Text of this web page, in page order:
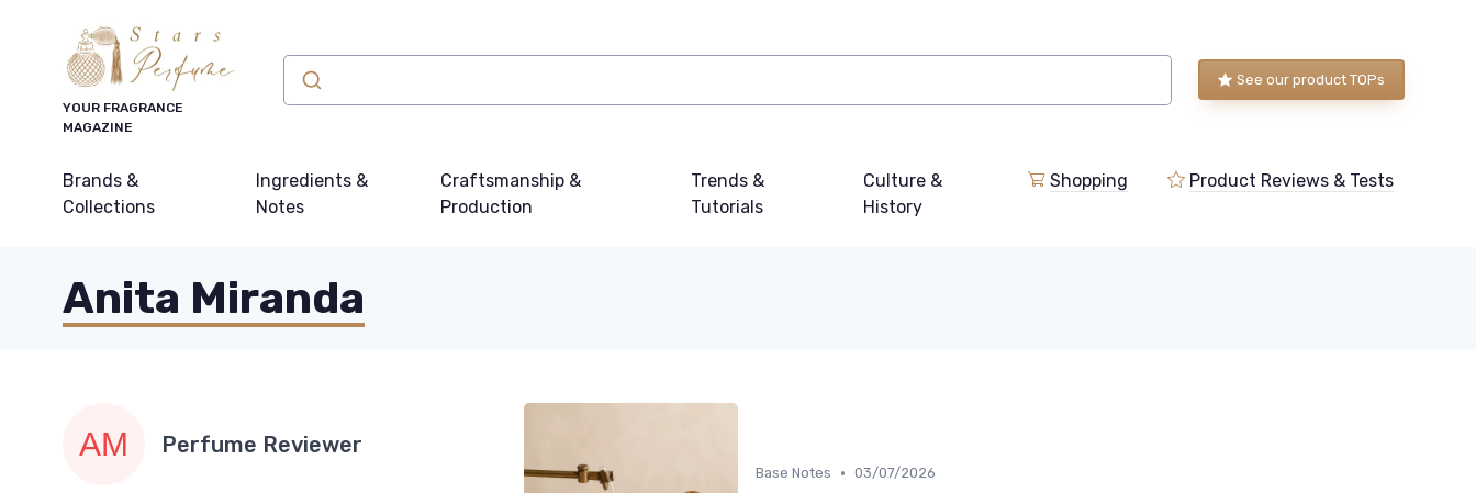
YOUR FRAGRANCE
MAGAZINE
See our product TOPs
Brands &
Collections
Ingredients &
Notes
Craftsmanship &
Production
Trends &
Tutorials
Culture &
History
Shopping Product Reviews & Tests
Anita Miranda
Perfume Reviewer
Base Notes • 03/07/2026